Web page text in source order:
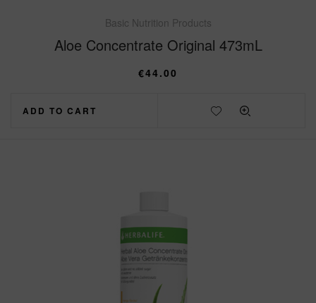
Basic Nutrition Products
Aloe Concentrate Original 473mL
€44.00
ADD TO CART